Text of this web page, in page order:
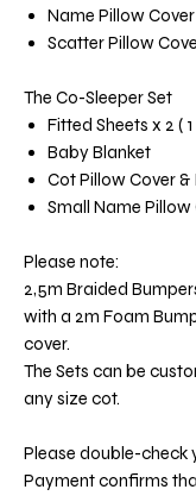
Name Pillow
Scatter Pillow
The Co-Sleeper Set
Fitted Sheets x 2 (
Baby Blanket
Cot Pillow Cover &
Small Name Pillow
Please note:
2,5m Braided
with a 2m Foam
cover.
The Sets can be
any size cot.
Please double-check
Payment confirms